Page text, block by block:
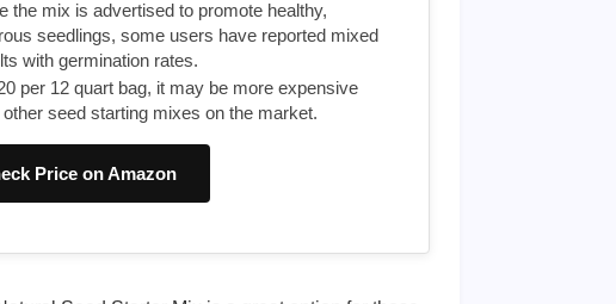
the mix is advertised to promote healthy,
seedlings, some users have reported mixed
with germination rates.
per 12 quart bag, it may be more expensive
other seed starting mixes on the market.
Price on Amazon